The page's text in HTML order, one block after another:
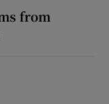
from